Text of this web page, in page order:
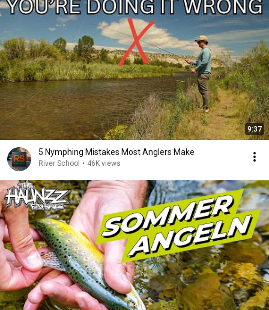
9:37
5 Nymphing Mistakes Most Anglers Make
River School • 46K views